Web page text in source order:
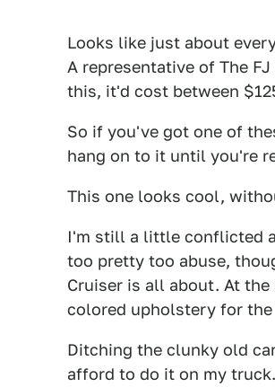
Looks like just about
A representative of The
this, it'd cost between
So if you've got one of
hang on to it until you're
This one looks cool,
I'm still a little conflicted
too pretty too abuse,
Cruiser is all about. At
colored upholstery for
Ditching the clunky old
afford to do it on my truck.